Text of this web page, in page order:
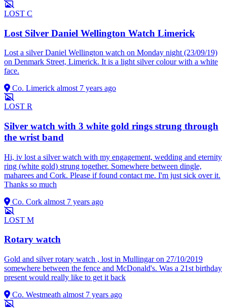
LOST C
Lost Silver Daniel Wellington Watch Limerick
Lost a silver Daniel Wellington watch on Monday night (23/09/19)
on Denmark Street, Limerick. It is a light silver colour with a white
face.
Co. Limerick almost 7 years ago
LOST R
Silver watch with 3 white gold rings strung through
the wrist band
Hi, iv lost a silver watch with my engagement, wedding and eternity
ring (white gold) strung together. Somewhere between dingle,
maharees and Cork. Please if found contact me. I'm just sick over it.
Thanks so much
Co. Cork almost 7 years ago
LOST M
Rotary watch
Gold and silver rotary watch , lost in Mullingar on 27/10/2019
somewhere between the fence and McDonald's. Was a 21st birthday
present would really like to get it back
Co. Westmeath almost 7 years ago